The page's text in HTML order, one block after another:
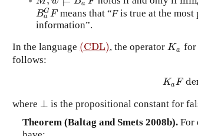
a
BG
a F
BaGFmeans that “Fis true at the most
information”.
In the language (CDL)
(CDL) , the operator Ka
Ka for
follows:
KaF
KaF
where ⊥
⊥ is the propositional constant for
Theorem (Baltag and Smets 2008b).For